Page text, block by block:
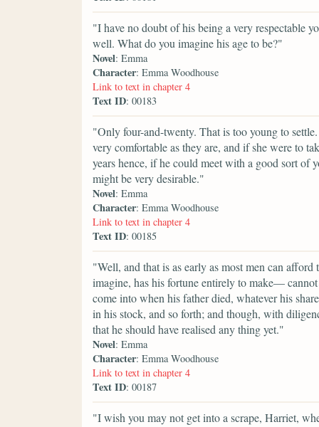
"I have no doubt of his being a very respectable
well. What do you imagine his age to be?"
Novel: Emma
Character: Emma Woodhouse
Link to text in chapter 4
Text ID: 00183
"Only four-and-twenty. That is too young to
very comfortable as they are, and if she were to
years hence, if he could meet with a good sort of
might be very desirable."
Novel: Emma
Character: Emma Woodhouse
Link to text in chapter 4
Text ID: 00185
"Well, and that is as early as most men can
imagine, has his fortune entirely to make—
come into when his father died, whatever his
in his stock, and so forth; and though, with
that he should have realised any thing yet."
Novel: Emma
Character: Emma Woodhouse
Link to text in chapter 4
Text ID: 00187
"I wish you may not get into a scrape, Harriet,